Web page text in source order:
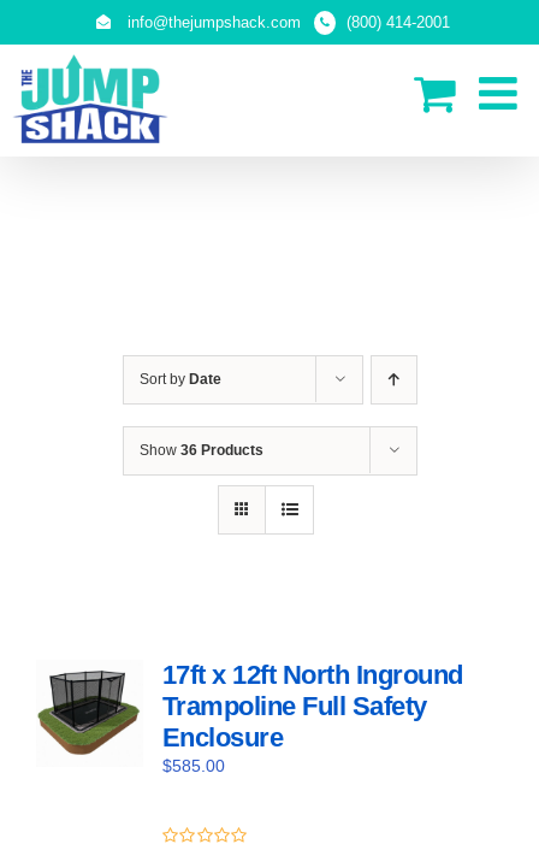
info@thejumpshack.com (800) 414-2001
Sort by Date
Show 36 Products
17ft x 12ft North Inground
Trampoline Full Safety
Enclosure
$585.00